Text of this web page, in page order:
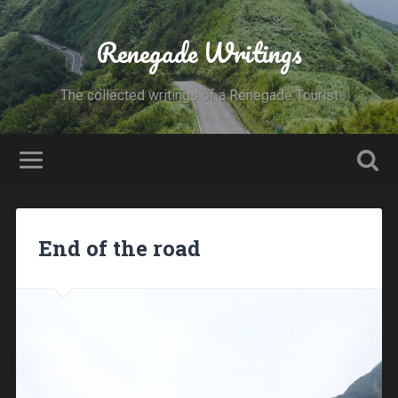
Renegade Writings
The collected writings of a Renegade Tourist
End of the road